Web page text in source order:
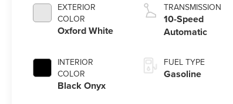
EXTERIOR
COLOR
Oxford White
INTERIOR
COLOR
Black Onyx
TRANSMISSION
10-Speed
Automatic
FUEL TYPE
Gasoline